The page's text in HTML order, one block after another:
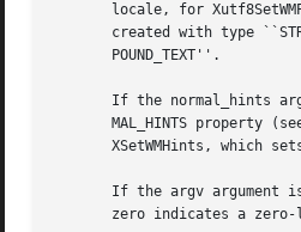
locale, for
created with type
       POUND_TEXT''.
If the normal_hints
MAL_HINTS property
XSetWMHints, which
If the argv argument
zero indicates a zero-